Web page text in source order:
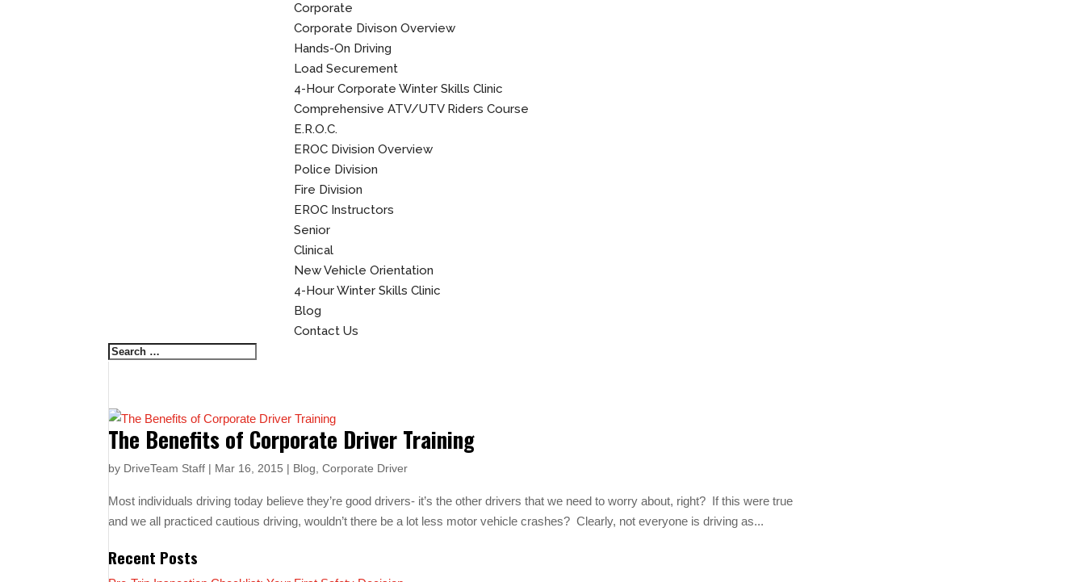
Corporate
Corporate Divison Overview
Hands-On Driving
Load Securement
4-Hour Corporate Winter Skills Clinic
Comprehensive ATV/UTV Riders Course
E.R.O.C.
EROC Division Overview
Police Division
Fire Division
EROC Instructors
Senior
Clinical
New Vehicle Orientation
4-Hour Winter Skills Clinic
Blog
Contact Us
The Benefits of Corporate Driver Training
by DriveTeam Staff | Mar 16, 2015 | Blog ,Corporate Driver
Most individuals driving today believe they’re good drivers- it’s the other drivers that we need to worry about, right? If this were true
and we all practiced cautious driving, wouldn’t there be a lot less motor vehicle crashes? Clearly, not everyone is driving as...
Recent Posts